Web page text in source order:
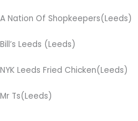
A Nation Of Shopkeepers(Leeds)
Bill’s Leeds (Leeds)
NYK Leeds Fried Chicken(Leeds)
Mr Ts(Leeds)